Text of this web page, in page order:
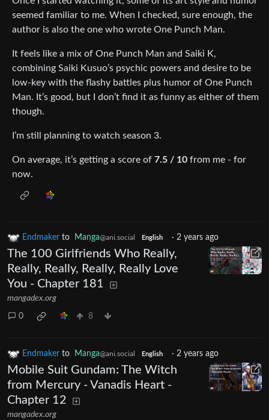
seemed familiar to me. When I checked, sure enough, the
author is also the one who wrote One Punch Man.
It feels like a mix of One Punch Man and Saiki K,
combining Saiki Kusuo’s psychic powers and desire to be
low-key with the flashy battles plus humor of One Punch
Man. It’s good, but I don’t find it as funny as either of them
though.
I’m still planning to watch season 3.
On average, it’s getting a score of 7.5 / 10 from me - for
now.
Endmaker to Manga@ani.social English · 2 years ago
The 100 Girlfriends Who Really,
Really, Really, Really, Really Love
You - Chapter 181
mangadex.org
0 8
Endmaker to Manga@ani.social English · 2 years ago
Mobile Suit Gundam: The Witch
from Mercury - Vanadis Heart -
Chapter 12
mangadex.org